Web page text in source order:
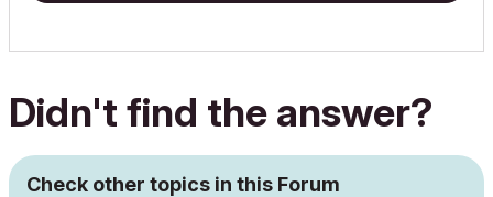
Didn't find the answer?
Check other topics in this Forum